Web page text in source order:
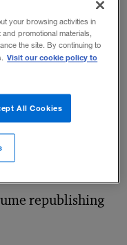
send an email
tos+b’s
.
own reprints
republishing
your browsing activities in
promotional materials,
the site. By continuing to
Visit our cookie policy to
All Cookies